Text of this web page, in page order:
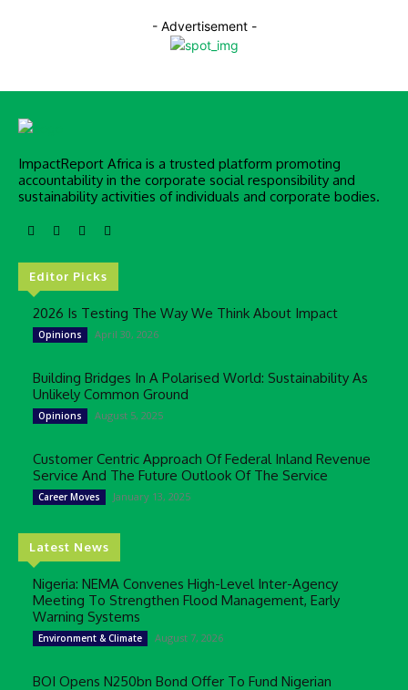
- Advertisement -
ImpactReport Africa is a trusted platform promoting
accountability in the corporate social responsibility and
sustainability activities of individuals and corporate bodies.
Editor Picks
2026 Is Testing The Way We Think About Impact
Opinions April 30, 2026
Building Bridges In A Polarised World: Sustainability As
Unlikely Common Ground
Opinions August 5, 2025
Customer Centric Approach Of Federal Inland Revenue
Service And The Future Outlook Of The Service
Career Moves January 13, 2025
Latest News
Nigeria: NEMA Convenes High-Level Inter-Agency
Meeting To Strengthen Flood Management, Early
Warning Systems
Environment & Climate August 7, 2026
BOI Opens N250bn Bond Offer To Fund Nigerian